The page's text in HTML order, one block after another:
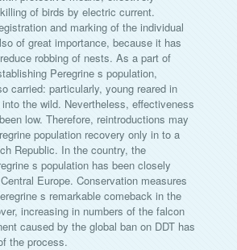
of birds by electric current.
and marking of the individual
of great importance, because it has
robbing of nests. As a part of
Peregrine s population,
carried: particularly, young reared in
the wild. Nevertheless, effectiveness
low. Therefore, reintroductions may
population recovery only in to a
Republic. In the country, the
s population has been closely
Europe. Conservation measures
s remarkable comeback in the
increasing in numbers of the falcon
caused by the global ban on DDT has
the process.